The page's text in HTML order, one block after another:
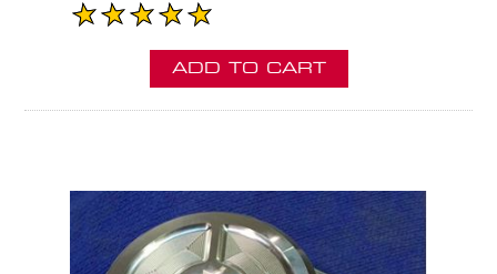
ADD TO CART